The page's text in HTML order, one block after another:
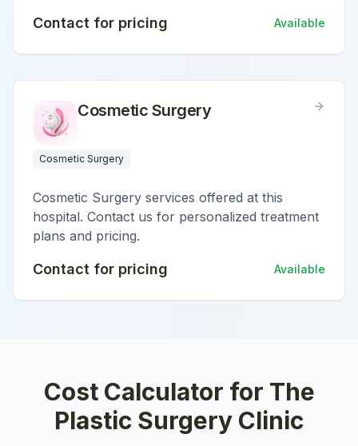
Contact for pricing Available
Cosmetic Surgery
Cosmetic Surgery
Cosmetic Surgery services offered at this
hospital. Contact us for personalized treatment
plans and pricing.
Contact for pricing Available
Cost Calculator for The
Plastic Surgery Clinic